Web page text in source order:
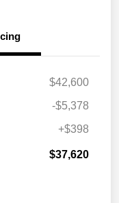
$42,600
-$5,378
+$398
$37,620